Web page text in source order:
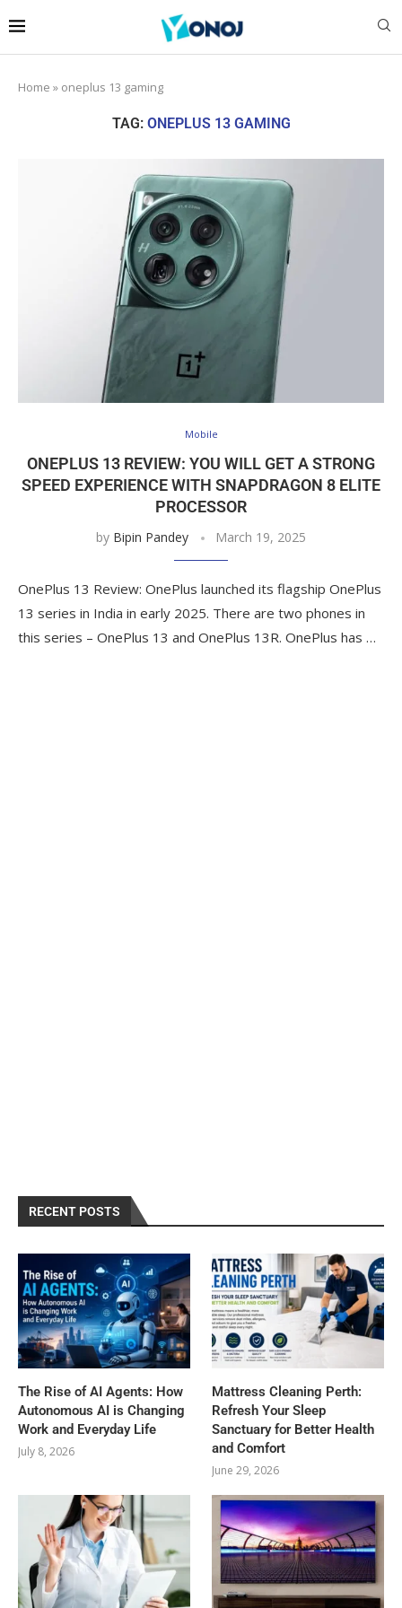
Home » oneplus 13 gaming
TAG: ONEPLUS 13 GAMING
Mobile
ONEPLUS 13 REVIEW: YOU WILL GET A STRONG
SPEED EXPERIENCE WITH SNAPDRAGON 8 ELITE
PROCESSOR
by Bipin Pandey March 19, 2025
OnePlus 13 Review: OnePlus launched its flagship OnePlus
13 series in India in early 2025. There are two phones in
this series – OnePlus 13 and OnePlus 13R. OnePlus has …
RECENT POSTS
The Rise of AI Agents: How
Autonomous AI is Changing
Work and Everyday Life
July 8, 2026
Mattress Cleaning Perth:
Refresh Your Sleep
Sanctuary for Better Health
and Comfort
June 29, 2026